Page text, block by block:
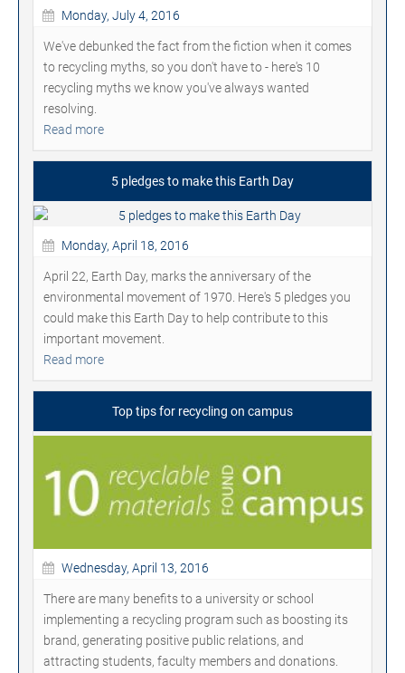
Monday, July 4, 2016
We've debunked the fact from the fiction when it comes
to recycling myths, so you don't have to - here's 10
recycling myths we know you've always wanted
resolving.
Read more
5 pledges to make this Earth Day
Monday, April 18, 2016
April 22, Earth Day, marks the anniversary of the
environmental movement of 1970. Here's 5 pledges you
could make this Earth Day to help contribute to this
important movement.
Read more
Top tips for recycling on campus
Wednesday, April 13, 2016
There are many benefits to a university or school
implementing a recycling program such as boosting its
brand, generating positive public relations, and
attracting students, faculty members and donations.